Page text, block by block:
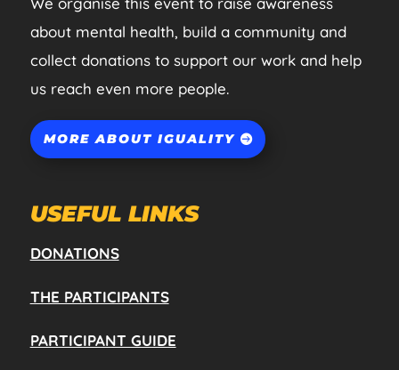
about mental health, build a community and
collect donations to support our work and help
us reach even more people.
MORE ABOUT IGUALITY
USEFUL LINKS
DONATIONS
THE PARTICIPANTS
PARTICIPANT GUIDE